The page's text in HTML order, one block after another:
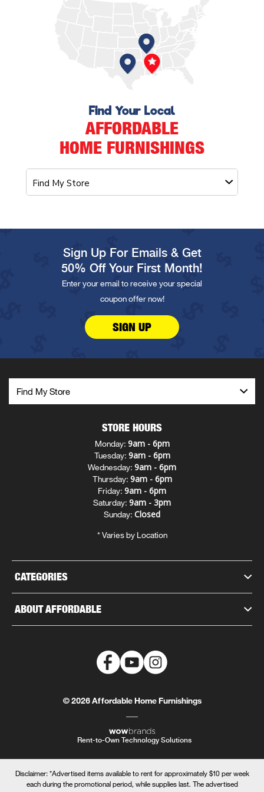
Find Your Local
AFFORDABLE
HOME FURNISHINGS
Sign Up For Emails & Get
50% Off Your First Month!
Enter your email to receive your special
coupon offer now!
SIGN UP
CATEGORIES
ABOUT AFFORDABLE
STORE HOURS
Monday: 9am - 6pm
Tuesday: 9am - 6pm
Wednesday: 9am - 6pm
Thursday: 9am - 6pm
Friday: 9am - 6pm
Saturday: 9am - 3pm
Sunday: Closed
* Varies by Location
© 2026 Affordable Home Furnishings
Rent-to-Own Technology Solutions
Disclaimer: *Advertised items available to rent for approximately $10 per week
each during the promotional period, while supplies last. The advertised